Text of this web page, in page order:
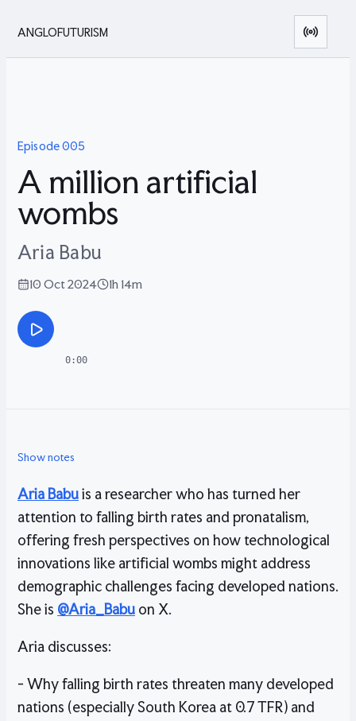
ANGLOFUTURISM
Episode005
A million artificial
wombs
Aria Babu
10 Oct 2024 1h 14m
0:00
Show notes
Aria Babuis a researcher who has turned her
attention to falling birth rates and pronatalism,
offering fresh perspectives on how technological
innovations like artificial wombs might address
demographic challenges facing developed nations.
She is @Aria_Babu on X.
Aria discusses:
- Why falling birth rates threaten many developed
nations (especially South Korea at 0.7 TFR) and